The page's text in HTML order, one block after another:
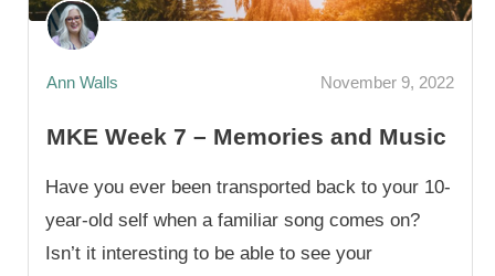
Ann Walls November 9, 2022
MKE Week 7 – Memories and Music
Have you ever been transported back to your 10-
year-old self when a familiar song comes on?
Isn’t it interesting to be able to see your